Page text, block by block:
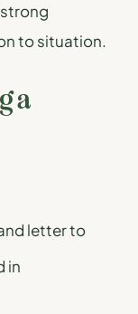
to situation.
a
letter to
in